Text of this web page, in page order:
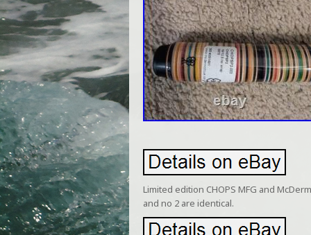
Limited edition CHOPS MFG and
and no 2 are identical.